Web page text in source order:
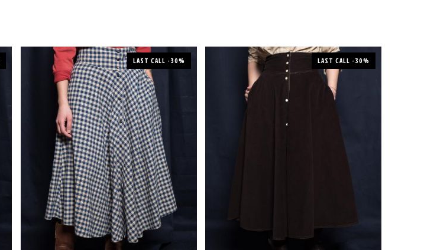
LAST CALL -30% LAST CALL -30%